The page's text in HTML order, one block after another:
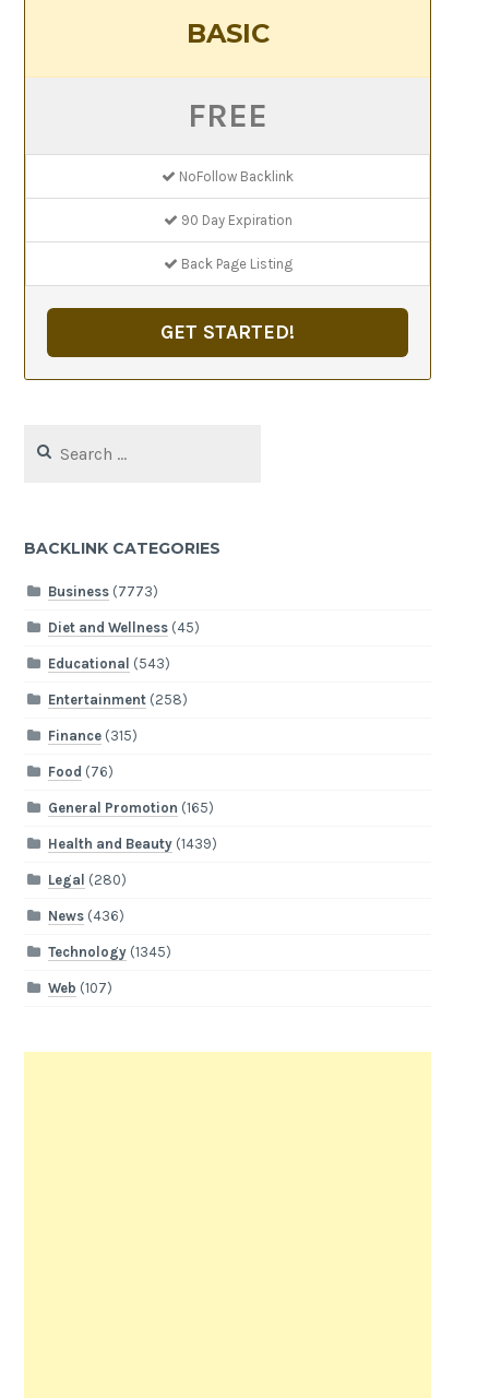
BASIC
FREE
NoFollow Backlink
90 Day Expiration
Back Page Listing
GET STARTED!
for:
BACKLINK CATEGORIES
Business(7773)
Diet and Wellness(45)
Educational (543)
Entertainment(258)
Finance(315)
Food (76)
General Promotion (165)
Health and Beauty(1439)
Legal (280)
News(436)
Technology(1345)
Web (107)